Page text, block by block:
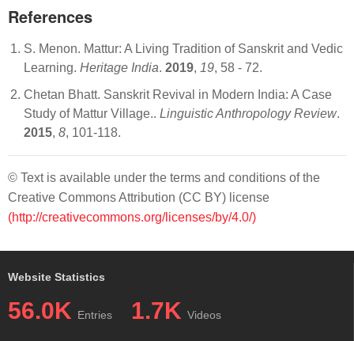
References
S. Menon. Mattur: A Living Tradition of Sanskrit and Vedic
Learning. Heritage India. 2019, 19, 58 - 72.
Chetan Bhatt. Sanskrit Revival in Modern India: A Case
Study of Mattur Village.. Linguistic Anthropology Review.
2015, 8, 101-118.
© Text is available under the terms and conditions of the
Creative Commons Attribution (CC BY) license
(http://creativecommons.org/licenses/by/4.0/)
Website Statistics
56.0K Entries 1.7K Videos